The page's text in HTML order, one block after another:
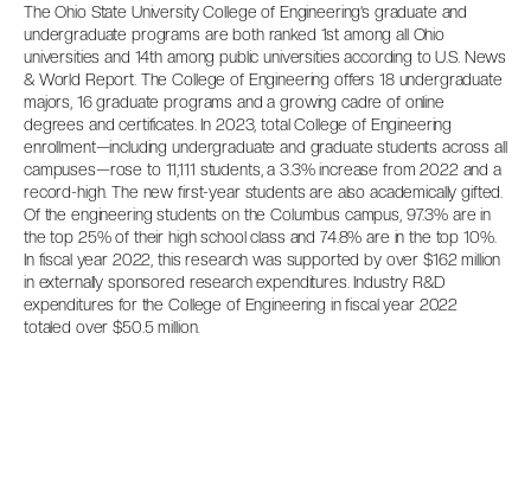
The Ohio State University College of Engineering’s graduate and
undergraduate programs are both ranked 1st among all Ohio
universities and 14th among public universities according to U.S. News
& World Report. The College of Engineering offers 18 undergraduate
majors, 16 graduate programs and a growing cadre of online
degrees and certificates. In 2023, total College of Engineering
enrollment—including undergraduate and graduate students across all
campuses—rose to 11,111 students, a 3.3% increase from 2022 and a
record-high. The new first-year students are also academically gifted.
Of the engineering students on the Columbus campus, 97.3% are in
the top 25% of their high school class and 74.8% are in the top 10%.
In fiscal year 2022, this research was supported by over $162 million
in externally sponsored research expenditures. Industry R&D
expenditures for the College of Engineering in fiscal year 2022
totaled over $50.5 million.